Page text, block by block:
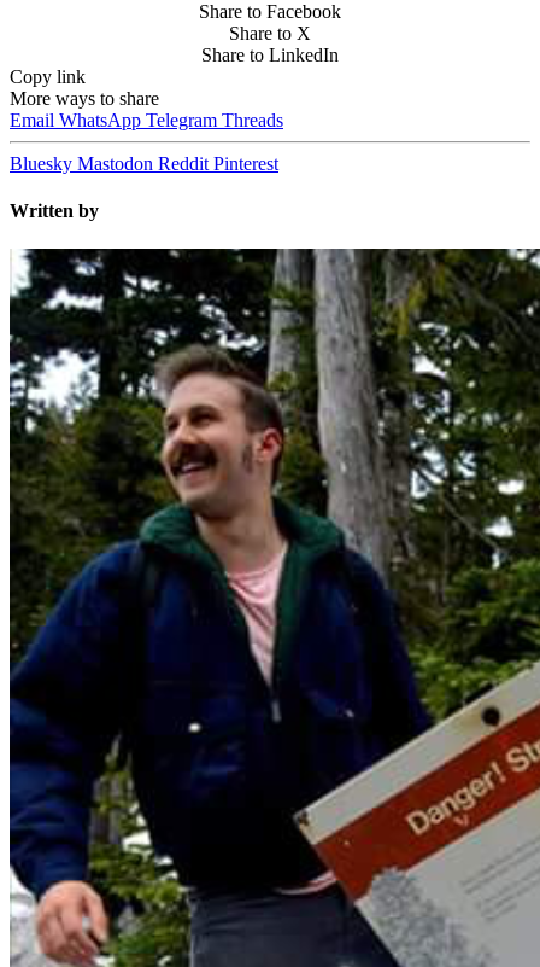
Share to Facebook
Share to X
Share to LinkedIn
Copy link
More ways to share
Email WhatsApp Telegram Threads
Bluesky Mastodon Reddit Pinterest
Written by